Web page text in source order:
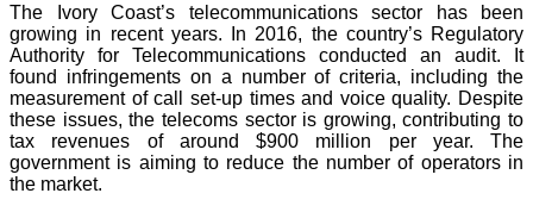
The Ivory Coast’s telecommunications sector has been
growing in recent years. In 2016, the country’s Regulatory
Authority for Telecommunications conducted an audit. It
found infringements on a number of criteria, including the
measurement of call set-up times and voice quality. Despite
these issues, the telecoms sector is growing, contributing to
tax revenues of around $900 million per year. The
government is aiming to reduce the number of operators in
the market.